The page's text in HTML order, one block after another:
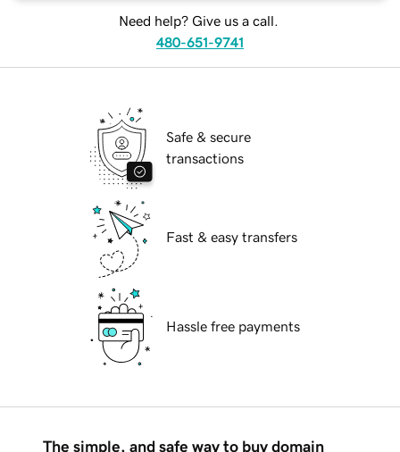
Need help? Give us a call.
480-651-9741
Safe & secure
transactions
Fast & easy transfers
Hassle free payments
The simple, and safe way to buy domain